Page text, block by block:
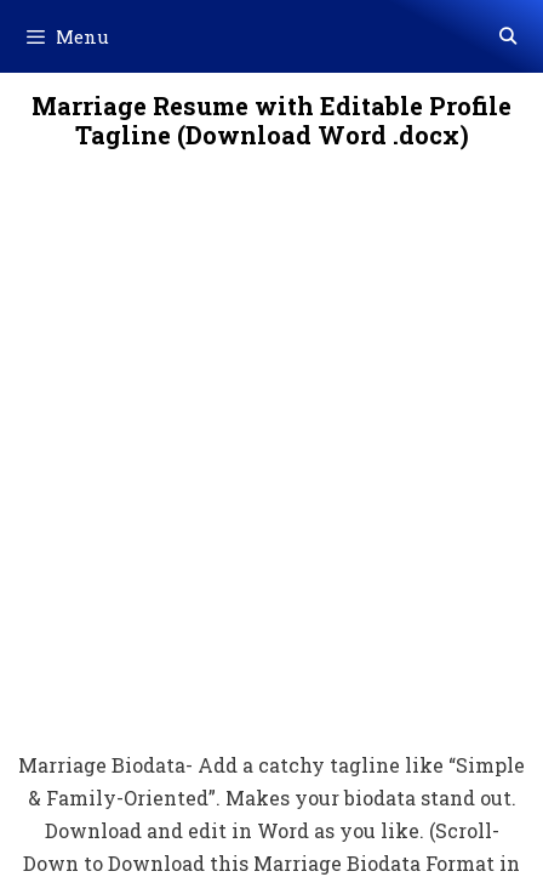
content
Menu
Marriage Resume with Editable Profile
Tagline (Download Word .docx)
Marriage Biodata- Add a catchy tagline like “Simple
& Family-Oriented”. Makes your biodata stand out.
Download and edit in Word as you like. (Scroll-
Down to Download this Marriage Biodata Format in